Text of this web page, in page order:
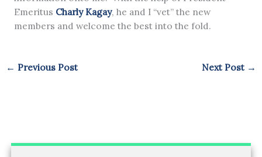
Emeritus Charly Kagay, he and I “vet” the new
members and welcome the best into the fold.
← Previous Post Next Post →